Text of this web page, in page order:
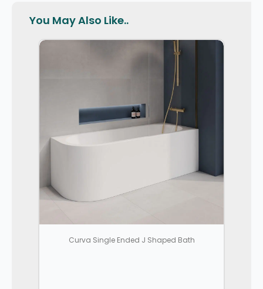
You May Also Like..
Curva Single Ended J Shaped Bath